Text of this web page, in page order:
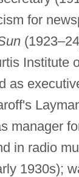
for
Institute
as
manager
in radio
1930s);
Henry
Wilhelm